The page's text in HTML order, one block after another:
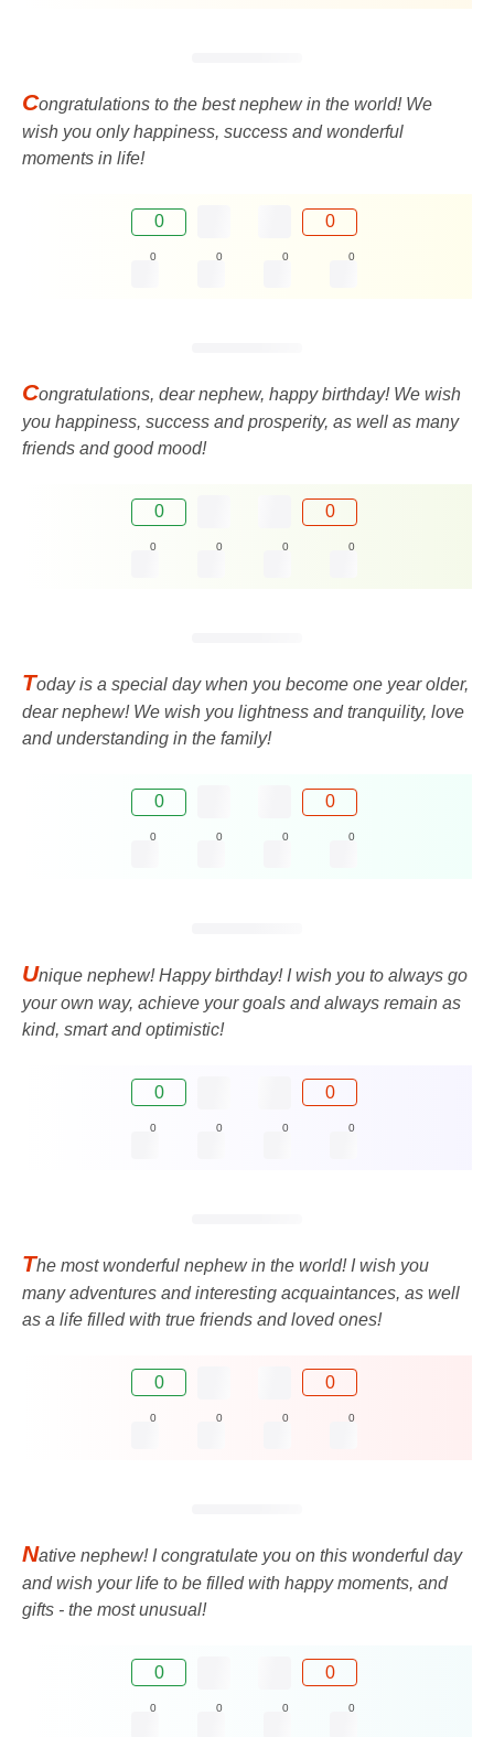
Congratulations to the best nephew in the world! We
wish you only happiness, success and wonderful
moments in life!
0 0
0 0 0 0
Congratulations, dear nephew, happy birthday! We wish
you happiness, success and prosperity, as well as many
friends and good mood!
0 0
0 0 0 0
Today is a special day when you become one year older,
dear nephew! We wish you lightness and tranquility, love
and understanding in the family!
0 0
0 0 0 0
Unique nephew! Happy birthday! I wish you to always go
your own way, achieve your goals and always remain as
kind, smart and optimistic!
0 0
0 0 0 0
The most wonderful nephew in the world! I wish you
many adventures and interesting acquaintances, as well
as a life filled with true friends and loved ones!
0 0
0 0 0 0
Native nephew! I congratulate you on this wonderful day
and wish your life to be filled with happy moments, and
gifts - the most unusual!
0 0
0 0 0 0